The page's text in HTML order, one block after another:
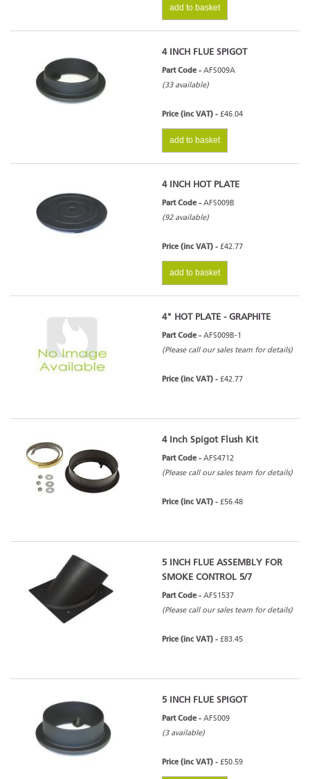
add to basket
4 INCH FLUE SPIGOT
Part Code - AFS009A
(33 available)
Price (inc VAT) - £46.04
add to basket
4 INCH HOT PLATE
Part Code - AFS009B
(92 available)
Price (inc VAT) - £42.77
add to basket
4" HOT PLATE - GRAPHITE
Part Code - AFS009B-1
(Please call our sales team for details)
Price (inc VAT) - £42.77
4 Inch Spigot Flush Kit
Part Code - AFS4712
(Please call our sales team for details)
Price (inc VAT) - £56.48
5 INCH FLUE ASSEMBLY FOR
SMOKE CONTROL 5/7
Part Code - AFS1537
(Please call our sales team for details)
Price (inc VAT) - £83.45
5 INCH FLUE SPIGOT
Part Code - AFS009
(3 available)
Price (inc VAT) - £50.59